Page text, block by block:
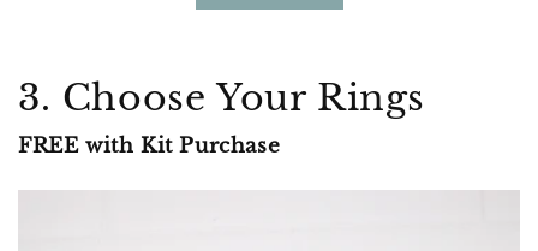
3. Choose Your Rings
FREE with Kit Purchase